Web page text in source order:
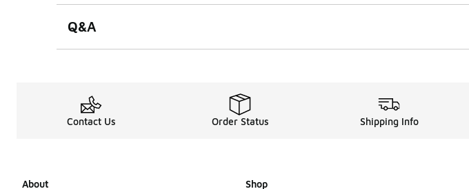
Q&A
Contact Us Order Status Shipping Info
About Shop